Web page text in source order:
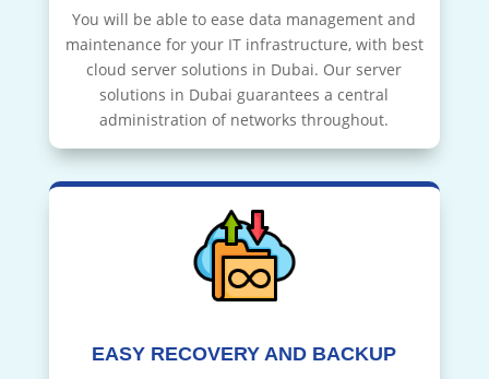
You will be able to ease data management and
maintenance for your IT infrastructure, with best
cloud server solutions in Dubai. Our server
solutions in Dubai guarantees a central
administration of networks throughout.
EASY RECOVERY AND BACKUP